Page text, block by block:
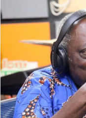
email